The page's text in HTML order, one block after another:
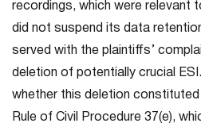
recordings, which were relevant
did not suspend its data
served with the plaintiffs’
deletion of potentially crucial
whether this deletion constituted
Rule of Civil Procedure 37(e),